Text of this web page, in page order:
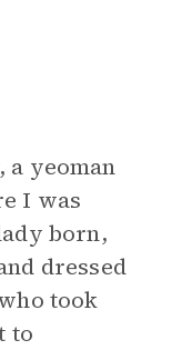
a yeoman
I was
born,
dressed
took
to